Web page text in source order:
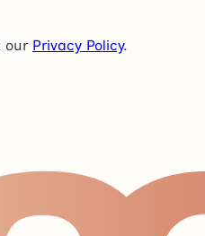
our Privacy Policy.